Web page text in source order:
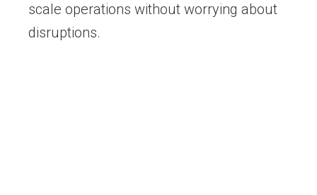
scale operations without worrying about
disruptions.